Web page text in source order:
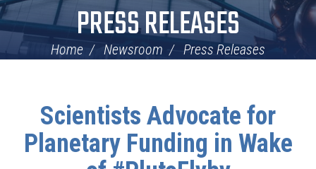
PRESS RELEASES
Home Newsroom Press Releases
Scientists Advocate for
Planetary Funding in Wake